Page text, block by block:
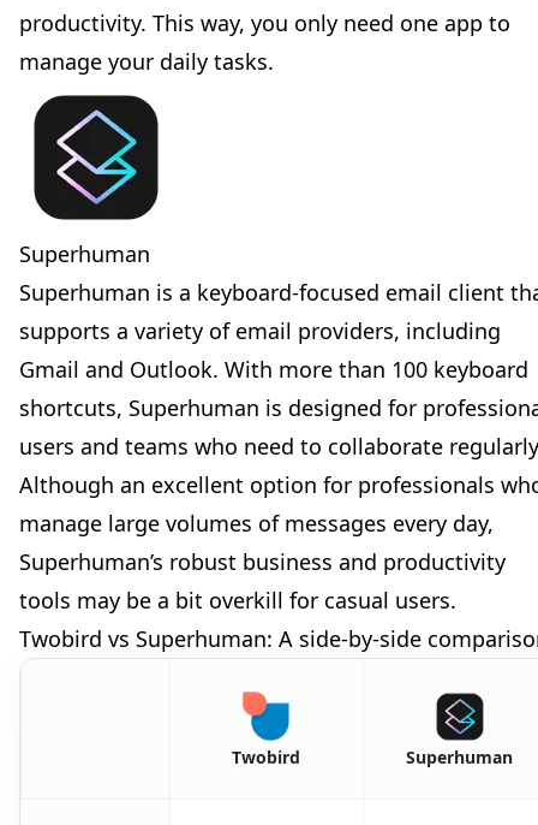
productivity. This way, you only need one app to
manage your daily tasks.
Superhuman
Superhuman is a keyboard-focused email client
supports a variety of email providers, including
Gmail and Outlook. With more than 100 keyboard
shortcuts, Superhuman is designed for
users and teams who need to collaborate
Although an excellent option for professionals
manage large volumes of messages every day,
Superhuman’s robust business and productivity
tools may be a bit overkill for casual users.
Twobird vs Superhuman: A side-by-side
Twobird Superhuman